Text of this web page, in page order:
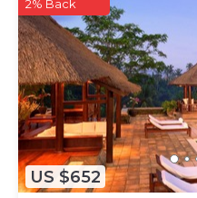
US $652
2% Back